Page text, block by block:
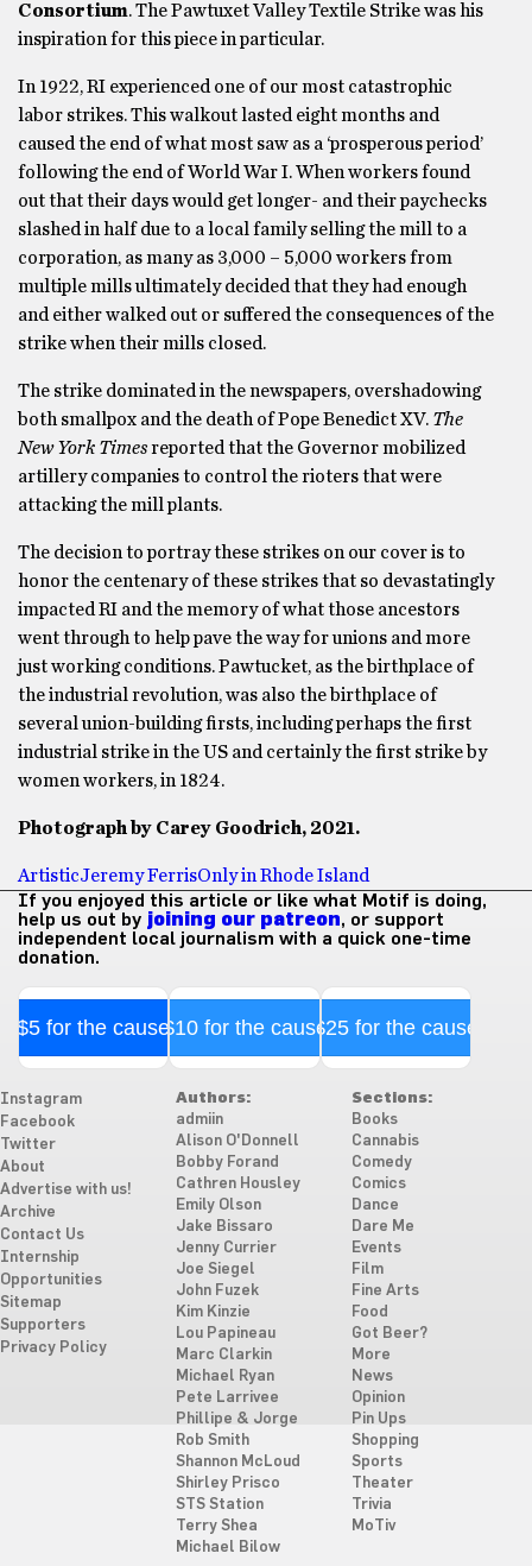
Consortium. The Pawtuxet Valley Textile Strike was his
inspiration for this piece in particular.
In 1922, RI experienced one of our most catastrophic
labor strikes. This walkout lasted eight months and
caused the end of what most saw as a ‘prosperous period’
following the end of World War I. When workers found
out that their days would get longer- and their paychecks
slashed in half due to a local family selling the mill to a
corporation, as many as 3,000 – 5,000 workers from
multiple mills ultimately decided that they had enough
and either walked out or suffered the consequences of the
strike when their mills closed.
The strike dominated in the newspapers, overshadowing
both smallpox and the death of Pope Benedict XV. The
New York Timesreported that the Governor mobilized
artillery companies to control the rioters that were
attacking the mill plants.
The decision to portray these strikes on our cover is to
honor the centenary of these strikes that so devastatingly
impacted RI and the memory of what those ancestors
went through to help pave the way for unions and more
just working conditions. Pawtucket, as the birthplace of
the industrial revolution, was also the birthplace of
several union-building firsts, including perhaps the first
industrial strike in the US and certainly the first strike by
women workers, in 1824.
Photograph by Carey Goodrich, 2021.
ArtisticJeremy FerrisOnly in Rhode Island
If you enjoyed this article or like what Motif is doing,
help us out by joining our patreon, or support
independent local journalism with a quick one-time
donation.
$5 for the cause$10 for the cause$25 for the cause
Instagram
Facebook
Twitter
About
Advertise with us!
Archive
Contact Us
Internship
Opportunities
Sitemap
Supporters
Privacy Policy
Authors:
admiin
Alison O'Donnell
Bobby Forand
Cathren Housley
Emily Olson
Jake Bissaro
Jenny Currier
Joe Siegel
John Fuzek
Kim Kinzie
Lou Papineau
Marc Clarkin
Michael Ryan
Pete Larrivee
Phillipe & Jorge
Rob Smith
Shannon McLoud
Shirley Prisco
STS Station
Terry Shea
Michael Bilow
Sections:
Books
Cannabis
Comedy
Comics
Dance
Dare Me
Events
Film
Fine Arts
Food
Got Beer?
More
News
Opinion
Pin Ups
Shopping
Sports
Theater
Trivia
MoTiv